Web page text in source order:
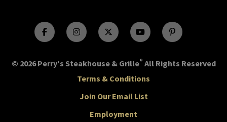
© 2026 Perry's Steakhouse & Grille® All Rights Reserved
Terms & Conditions
Join Our Email List
Employment